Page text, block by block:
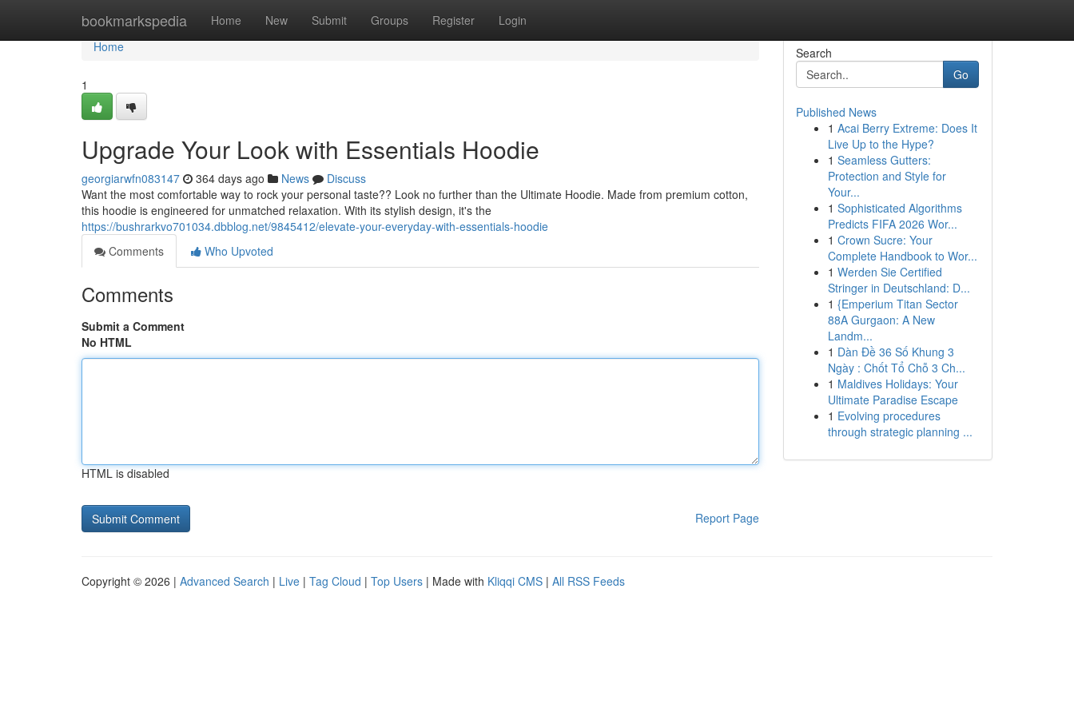
bookmarkspedia Home New Submit Groups Register Login
Home
Home
1
Upgrade Your Look with Essentials Hoodie
georgiarwfn083147 364 days ago News
Discuss
Want the most comfortable way to rock your personal taste?? Look no further than the Ultimate Hoodie. Made from premium cotton,
this hoodie is engineered for unmatched relaxation. With its stylish design, it's the
https://bushrarkvo701034.dbblog.net/9845412/elevate-your-everyday-with-essentials-hoodie
Comments
Who Upvoted
Comments
Submit a Comment
No HTML
HTML is disabled
Report Page
Search
Go
Published News
1 Acai Berry Extreme: Does It
Live Up to the Hype?
1 Seamless Gutters:
Protection and Style for
Your...
1 Sophisticated Algorithms
Predicts FIFA 2026 Wor...
1 Crown Sucre: Your
Complete Handbook to Wor...
1 Werden Sie Certified
Stringer in Deutschland: D...
1 {Emperium Titan Sector
88A Gurgaon: A New
Landm...
1 Dàn Đề 36 Số Khung 3
Ngày : Chốt Tổ Chỗ 3 Ch...
1 Maldives Holidays: Your
Ultimate Paradise Escape
1 Evolving procedures
through strategic planning ...
Copyright © 2026 | Advanced Search | Live | Tag Cloud | Top Users | Made with Kliqqi CMS | All RSS Feeds